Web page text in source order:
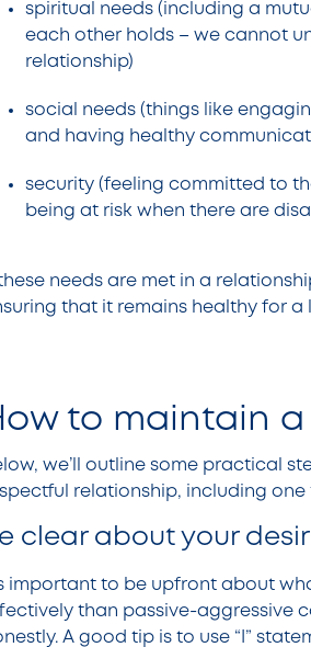
spiritual needs (including a
each other holds – we cannot
relationship)
social needs (things like
and having healthy
security (feeling committed to
being at risk when there are
needs are met in a
that it remains healthy for a
to maintain
we’ll outline some practical
relationship, including
clear about your
important to be upfront about
than passive-aggressive
A good tip is to use “I”